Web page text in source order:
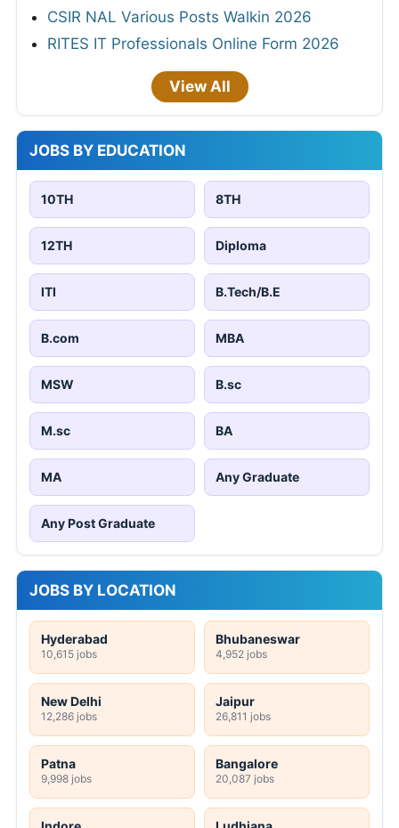
CSIR NAL Various Posts Walkin 2026
RITES IT Professionals Online Form 2026
View All
JOBS BY EDUCATION
10TH 8TH
12TH Diploma
ITI B.Tech/B.E
B.com MBA
MSW B.sc
M.sc BA
MA Any Graduate
Any Post Graduate
JOBS BY LOCATION
Hyderabad
10,615 jobs
Bhubaneswar
4,952 jobs
New Delhi
12,286 jobs
Jaipur
26,811 jobs
Patna
9,998 jobs
Bangalore
20,087 jobs